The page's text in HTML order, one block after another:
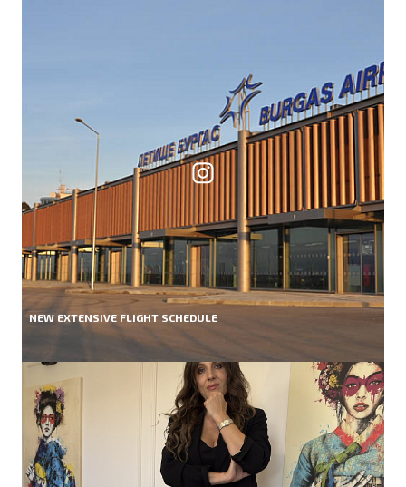
NEW EXTENSIVE FLIGHT SCHEDULE